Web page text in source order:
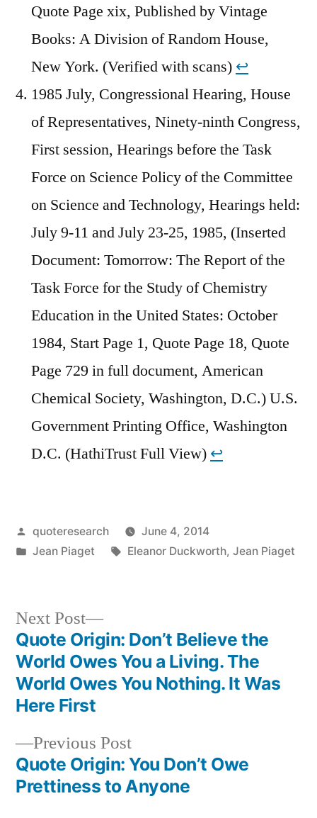
Quote Page xix, Published by Vintage
Books: A Division of Random House,
New York. (Verified with scans) ↩︎
1985 July, Congressional Hearing, House
of Representatives, Ninety-ninth Congress,
First session, Hearings before the Task
Force on Science Policy of the Committee
on Science and Technology, Hearings held:
July 9-11 and July 23-25, 1985, (Inserted
Document: Tomorrow: The Report of the
Task Force for the Study of Chemistry
Education in the United States: October
1984, Start Page 1, Quote Page 18, Quote
Page 729 in full document, American
Chemical Society, Washington, D.C.) U.S.
Government Printing Office, Washington
D.C. (HathiTrust Full View) ↩︎
Posted
by
quoteresearch
June 4, 2014
Posted
Jean Piaget Tags:
Eleanor Duckworth, Jean Piaget
Post
navigation
Previous PostPrevious
post:
Quote Origin: You Don’t Owe
Prettiness to Anyone
Next Post
Next
post:
Quote Origin: Don’t Believe the
World Owes You a Living. The
World Owes You Nothing. It Was
Here First